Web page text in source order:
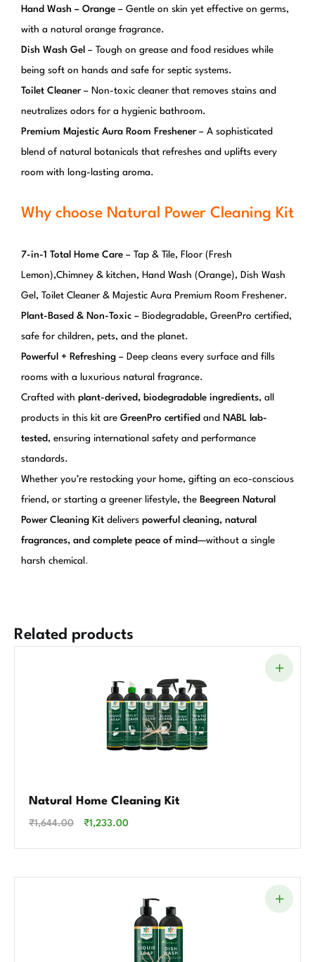
Hand Wash – Orange – Gentle on skin yet effective on germs,
with a natural orange fragrance.
Dish Wash Gel – Tough on grease and food residues while
being soft on hands and safe for septic systems.
Toilet Cleaner– Non-toxic cleaner that removes stains and
neutralizes odors for a hygienic bathroom.
Premium Majestic Aura Room Freshener– A sophisticated
blend of natural botanicals that refreshes and uplifts every
room with long-lasting aroma.
Why choose Natural Power Cleaning Kit
7-in-1 Total Home Care – Tap & Tile, Floor (Fresh
Lemon),Chimney & kitchen, Hand Wash (Orange), Dish Wash
Gel, Toilet Cleaner & Majestic Aura Premium Room Freshener.
Plant-Based & Non-Toxic – Biodegradable, GreenPro certified,
safe for children, pets, and the planet.
Powerful + Refreshing – Deep cleans every surface and fills
rooms with a luxurious natural fragrance.
Crafted with plant-derived, biodegradable ingredients, all
products in this kit are GreenPro certified and NABL lab-
tested , ensuring international safety and performance
standards.
Whether you’re restocking your home, gifting an eco-conscious
friend, or starting a greener lifestyle, the Beegreen Natural
Power Cleaning Kit delivers powerful cleaning, natural
fragrances, and complete peace of mind—without a single
harsh chemical .
Related products
Natural Home Cleaning Kit
₹1,644.00 ₹1,233.00